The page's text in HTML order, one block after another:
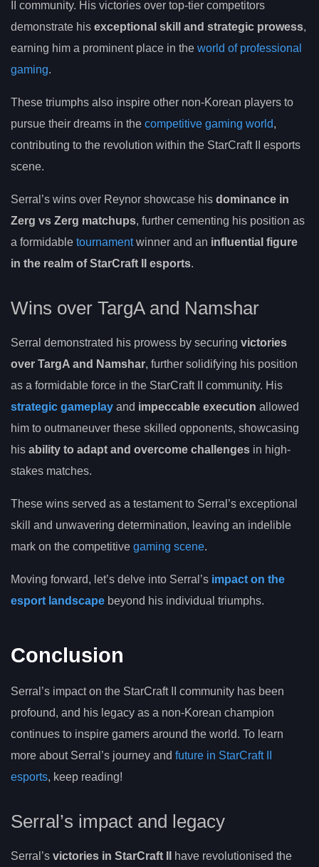
II community. His victories over top-tier competitors
demonstrate his exceptional skill and strategic prowess,
earning him a prominent place in the world of professional
gaming.
These triumphs also inspire other non-Korean players to
pursue their dreams in the competitive gaming world,
contributing to the revolution within the StarCraft II esports
scene.
Serral’s wins over Reynor showcase his dominance in
Zerg vs Zerg matchups, further cementing his position as
a formidable tournamentwinner and an influential figure
in the realm of StarCraft II esports.
Wins over TargA and Namshar
Serral demonstrated his prowess by securing victories
over TargA and Namshar, further solidifying his position
as a formidable force in the StarCraft II community. His
strategic gameplay and impeccable execution allowed
him to outmaneuver these skilled opponents, showcasing
his ability to adapt and overcome challenges in high-
stakes matches.
These wins served as a testament to Serral’s exceptional
skill and unwavering determination, leaving an indelible
mark on the competitive gaming scene.
Moving forward, let’s delve into Serral’s impact on the
esport landscape beyond his individual triumphs.
Conclusion
Serral’s impact on the StarCraft II community has been
profound, and his legacy as a non-Korean champion
continues to inspire gamers around the world. To learn
more about Serral’s journey and future in StarCraft II
esports, keep reading!
Serral’s impact and legacy
Serral’s victories in StarCraft II
have revolutionised the